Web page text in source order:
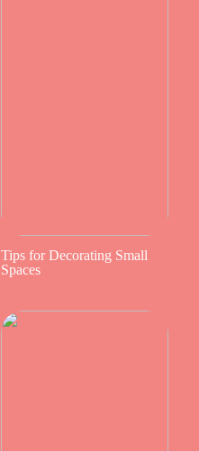
Tips for Decorating Small
Spaces